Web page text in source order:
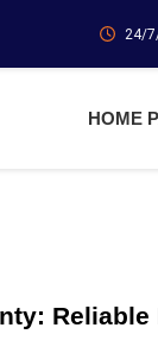
24/
HOME